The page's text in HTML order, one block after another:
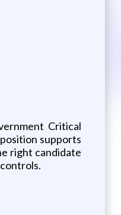
Critical
supports
right candidate